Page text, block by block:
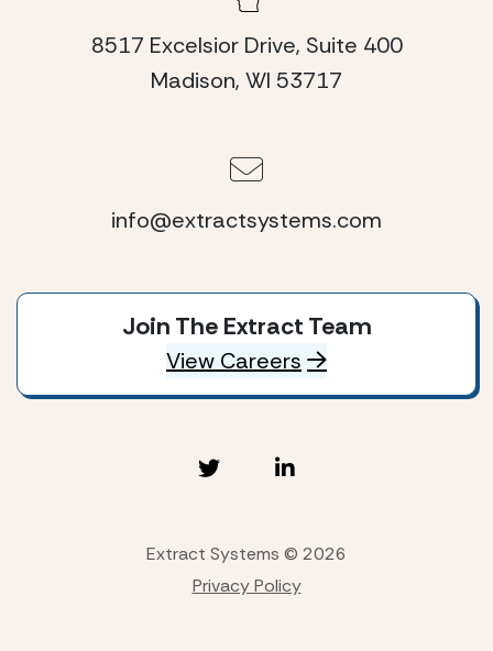
8517 Excelsior Drive, Suite 400
Madison, WI 53717
info@extractsystems.com
Join The Extract Team
View Careers
Extract Systems © 2026
Privacy Policy